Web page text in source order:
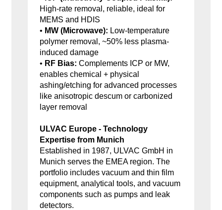
High-rate removal, reliable, ideal for
MEMS and HDIS
• MW (Microwave): Low-temperature
polymer removal, ~50% less plasma-
induced damage
• RF Bias: Complements ICP or MW,
enables chemical + physical
ashing/etching for advanced processes
like anisotropic descum or carbonized
layer removal
ULVAC Europe - Technology
Expertise from Munich
Established in 1987, ULVAC GmbH in
Munich serves the EMEA region. The
portfolio includes vacuum and thin film
equipment, analytical tools, and vacuum
components such as pumps and leak
detectors.